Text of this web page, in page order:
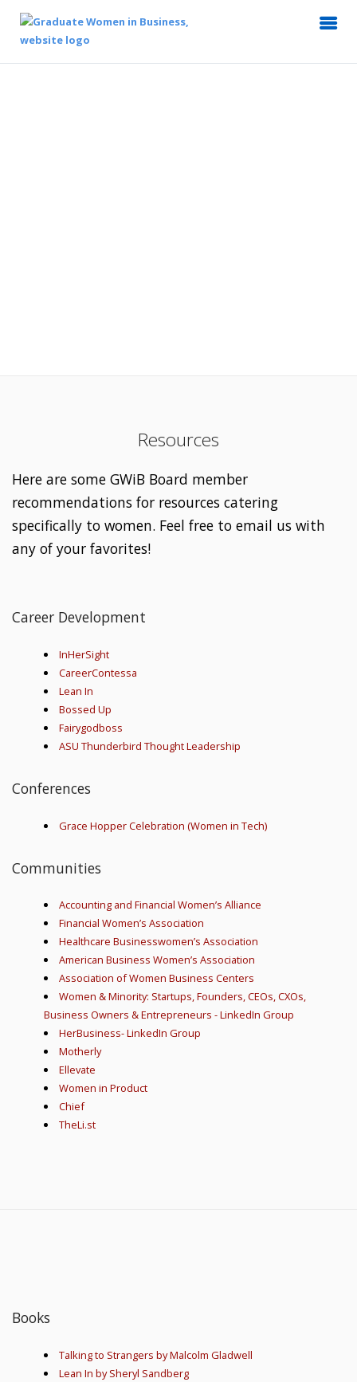
Resources
Here are some GWiB Board member
recommendations for resources catering
specifically to women. Feel free to email us with
any of your favorites!
Career Development
InHerSight
CareerContessa
Lean In
Bossed Up
Fairygodboss
ASU Thunderbird Thought Leadership
Conferences
Grace Hopper Celebration (Women in Tech)
Communities
Accounting and Financial Women’s Alliance
Financial Women’s Association
Healthcare Businesswomen’s Association
American Business Women’s Association
Association of Women Business Centers
Women & Minority: Startups, Founders, CEOs, CXOs,
Business Owners & Entrepreneurs - LinkedIn Group
HerBusiness- LinkedIn Group
Motherly
Ellevate
Women in Product
Chief
TheLi.st
Books
Talking to Strangers by Malcolm Gladwell
Lean In by Sheryl Sandberg